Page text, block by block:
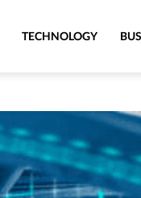
TECHNOLOGY